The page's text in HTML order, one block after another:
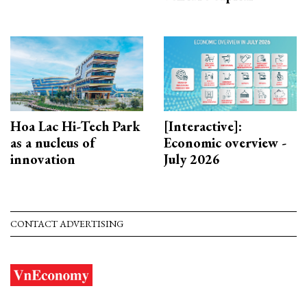
Hoa Lac Hi-Tech Park
as a nucleus of
innovation
[Interactive]:
Economic overview -
July 2026
CONTACT ADVERTISING